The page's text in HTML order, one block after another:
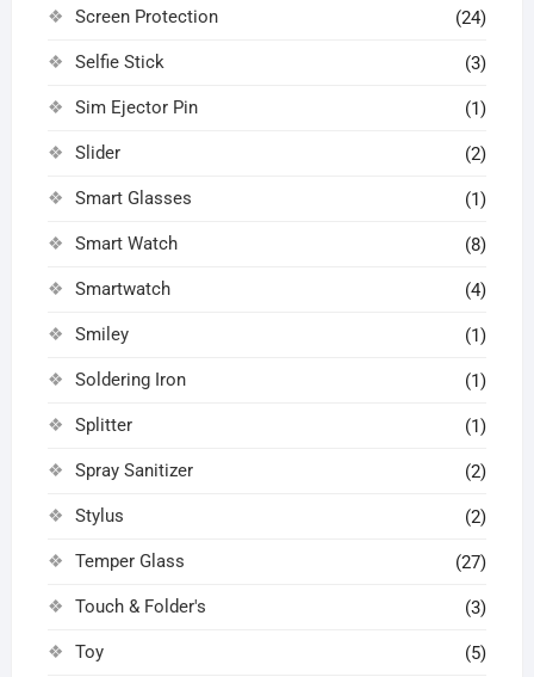
Screen Protection (24)
Selfie Stick (3)
Sim Ejector Pin (1)
Slider (2)
Smart Glasses (1)
Smart Watch (8)
Smartwatch (4)
Smiley (1)
Soldering Iron (1)
Splitter (1)
Spray Sanitizer (2)
Stylus (2)
Temper Glass (27)
Touch & Folder's (3)
Toy (5)